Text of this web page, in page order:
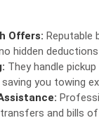
Offers: Reputable
hidden
They handle
you towing
and bills of